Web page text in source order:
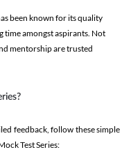
been known for its quality
time amongst aspirants. Not
mentorship are trusted
feedback, follow these simple
Test Series: